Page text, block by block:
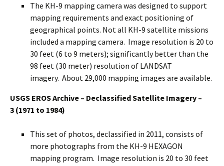
The KH-9 mapping camera was designed to support
mapping requirements and exact positioning of
geographical points. Not all KH-9 satellite missions
included a mapping camera. Image resolution is 20 to
30 feet (6 to 9 meters); significantly better than the
98 feet (30 meter) resolution of LANDSAT
imagery. About 29,000 mapping images are available.
USGS EROS Archive – Declassified Satellite Imagery –
3 (1971 to 1984)
This set of photos, declassified in 2011, consists of
more photographs from the KH-9 HEXAGON
mapping program. Image resolution is 20 to 30 feet